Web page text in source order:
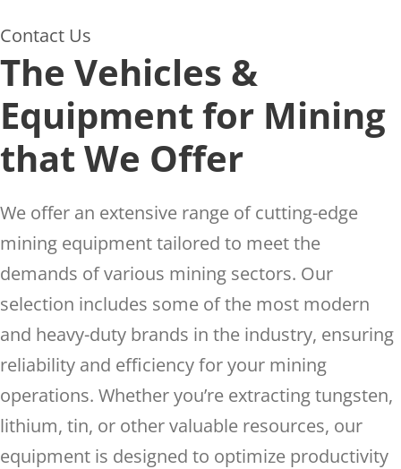
Contact Us
The Vehicles &
Equipment for Mining
that We Offer
We offer an extensive range of cutting-edge
mining equipment tailored to meet the
demands of various mining sectors. Our
selection includes some of the most modern
and heavy-duty brands in the industry, ensuring
reliability and efficiency for your mining
operations. Whether you’re extracting tungsten,
lithium, tin, or other valuable resources, our
equipment is designed to optimize productivity